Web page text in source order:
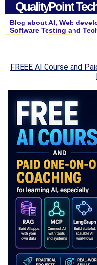
QualityPoint
Blog about AI, Web
Software Testing and
FREEE AI Course and